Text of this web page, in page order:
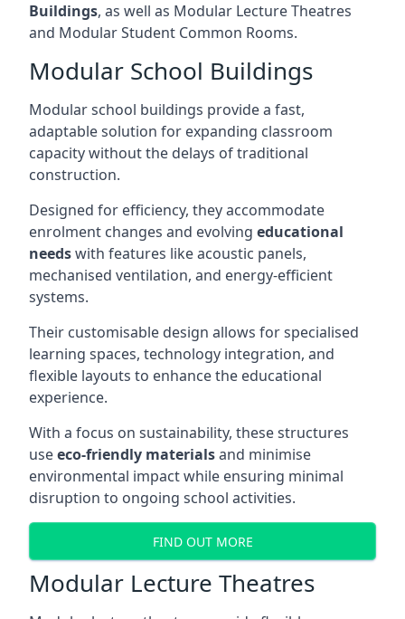
Buildings, as well as Modular Lecture Theatres
and Modular Student Common Rooms.
Modular School Buildings
Modular school buildings provide a fast,
adaptable solution for expanding classroom
capacity without the delays of traditional
construction.
Designed for efficiency, they accommodate
enrolment changes and evolving educational
needswith features like acoustic panels,
mechanised ventilation, and energy-efficient
systems.
Their customisable design allows for specialised
learning spaces, technology integration, and
flexible layouts to enhance the educational
experience.
With a focus on sustainability, these structures
useeco-friendly materialsand minimise
environmental impact while ensuring minimal
disruption to ongoing school activities.
FIND OUT MORE
Modular Lecture Theatres